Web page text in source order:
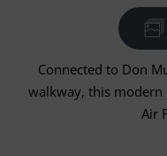
Connected to Don
walkway, this modern
Air